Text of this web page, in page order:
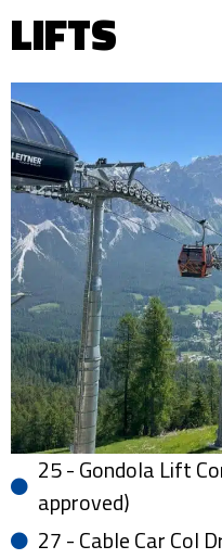
LIFTS
25 - Gondola Lift
approved)
27 - Cable Car Col